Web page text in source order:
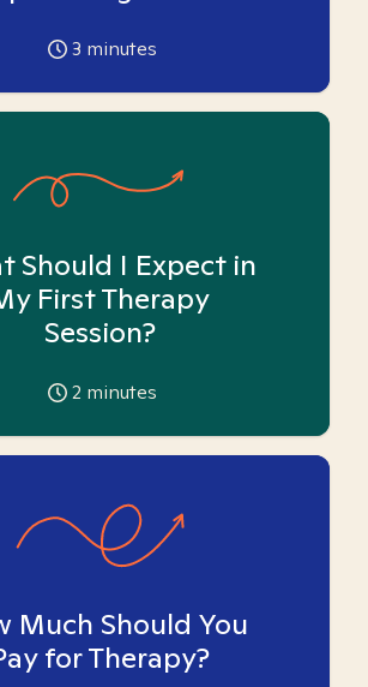
3 minutes
Should I Expect in
First Therapy
Session?
2 minutes
Much Should You
for Therapy?